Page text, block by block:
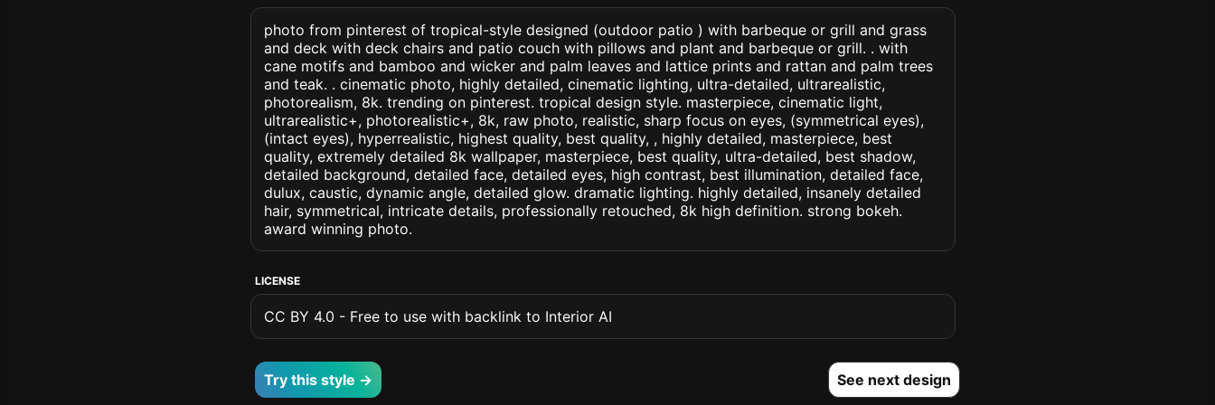
photo from pinterest of tropical-style designed (outdoor patio ) with barbeque or grill and grass
and deck with deck chairs and patio couch with pillows and plant and barbeque or grill. . with
cane motifs and bamboo and wicker and palm leaves and lattice prints and rattan and palm trees
and teak. . cinematic photo, highly detailed, cinematic lighting, ultra-detailed, ultrarealistic,
photorealism, 8k. trending on pinterest. tropical design style. masterpiece, cinematic light,
ultrarealistic+, photorealistic+, 8k, raw photo, realistic, sharp focus on eyes, (symmetrical eyes),
(intact eyes), hyperrealistic, highest quality, best quality, , highly detailed, masterpiece, best
quality, extremely detailed 8k wallpaper, masterpiece, best quality, ultra-detailed, best shadow,
detailed background, detailed face, detailed eyes, high contrast, best illumination, detailed face,
dulux, caustic, dynamic angle, detailed glow. dramatic lighting. highly detailed, insanely detailed
hair, symmetrical, intricate details, professionally retouched, 8k high definition. strong bokeh.
award winning photo.
LICENSE
CC BY 4.0 - Free to use with backlink to Interior AI
Try this style → See next design